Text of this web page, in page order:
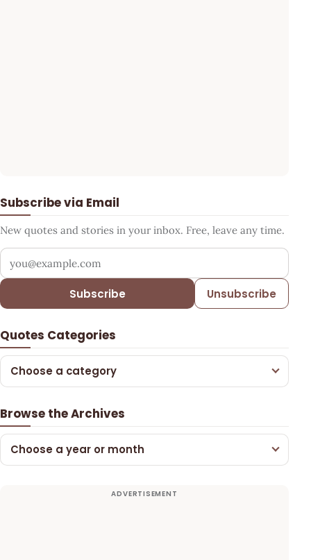
Subscribe via Email
New quotes and stories in your inbox. Free, leave any time.
Your email address
Subscribe Unsubscribe
Quotes Categories
Choose a category
Browse the Archives
Choose a year or month